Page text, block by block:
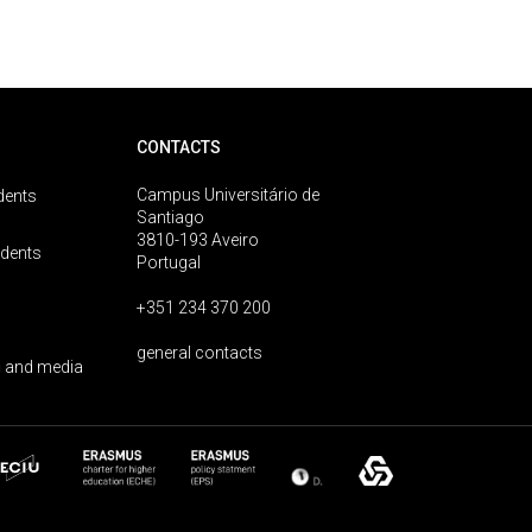
media
CONTACTS
Campus Universitário de
Santiago
3810-193 Aveiro
Portugal
+351 234 370 200
general contacts